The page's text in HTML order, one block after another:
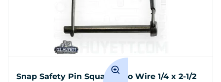
Snap Safety Pin Square Two Wire 1/4 x 2-1/2